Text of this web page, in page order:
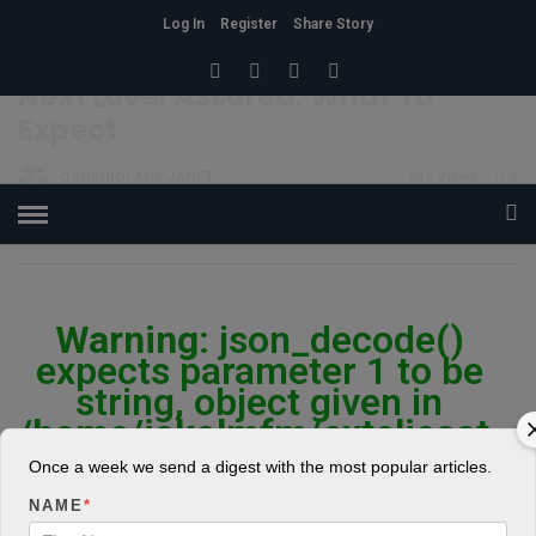
Log In Register
Share Story
Next Level Assured: What To
POSTED ON FEBRUARY 28, 2019
Warning: json_decode()
expects parameter 1 to be
string, object given in
/home/jakolmfm/extelicast.
com/wp-
content/plugins/posts-
social-shares-
Once a week we send a digest with the most popular articles.
NAME *